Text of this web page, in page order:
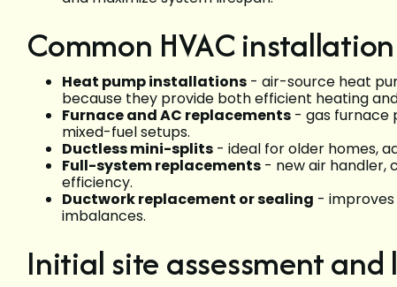
Common HVAC
Heat pump installations - air-source heat
because they provide both efficient heating
Furnace and AC replacements - gas furnace
mixed-fuel setups.
Ductless mini-splits - ideal for older homes,
Full-system replacements - new air handler,
efficiency.
Ductwork replacement or sealing - improves
imbalances.
Initial site assessment